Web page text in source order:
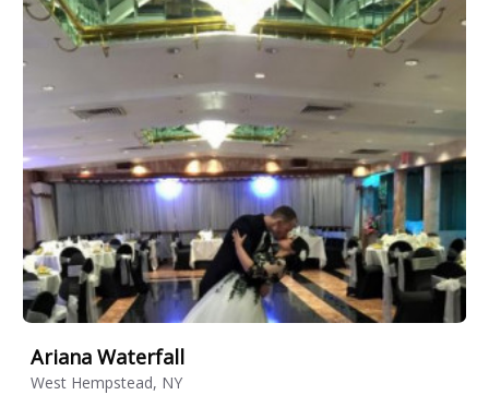
Ariana Waterfall
West Hempstead, NY